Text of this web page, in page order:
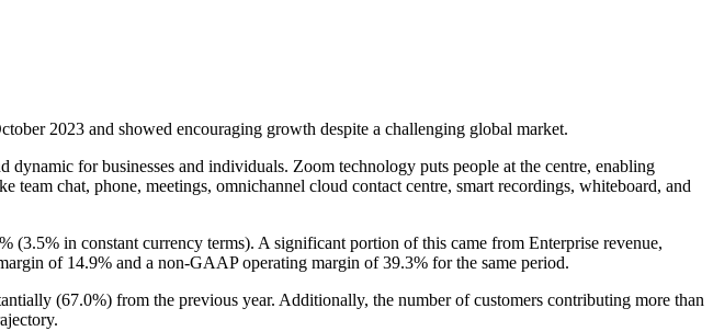
2023 and showed encouraging growth despite a challenging global market.
for businesses and individuals. Zoom technology puts people at the centre, enabling
chat, phone, meetings, omnichannel cloud contact centre, smart recordings, whiteboard, and
in constant currency terms). A significant portion of this came from Enterprise revenue,
of 14.9% and a non-GAAP operating margin of 39.3% for the same period.
(67.0%) from the previous year. Additionally, the number of customers contributing more than